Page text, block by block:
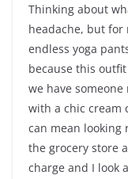
Thinking about
headache, but for
endless yoga
because this
we have
with a chic cream
can mean looking
the grocery store
charge and I look